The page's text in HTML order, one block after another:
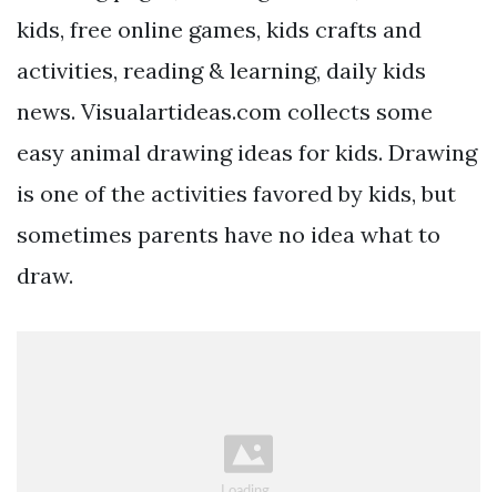
kids, free online games, kids crafts and
activities, reading & learning, daily kids
news. Visualartideas.com collects some
easy animal drawing ideas for kids. Drawing
is one of the activities favored by kids, but
sometimes parents have no idea what to
draw.